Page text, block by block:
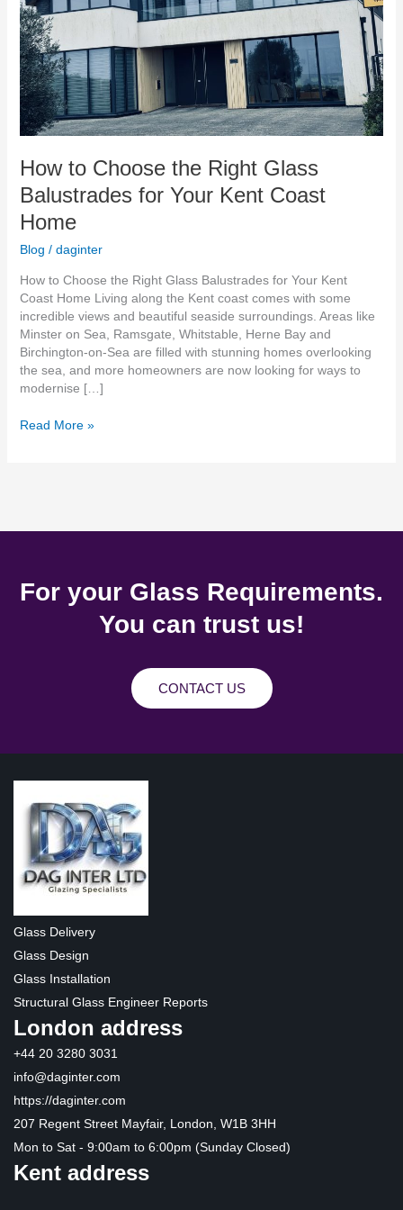
How to Choose the Right Glass
Balustrades for Your Kent Coast
Home
Blog / daginter
How to Choose the Right Glass Balustrades for Your Kent
Coast Home Living along the Kent coast comes with some
incredible views and beautiful seaside surroundings. Areas like
Minster on Sea, Ramsgate, Whitstable, Herne Bay and
Birchington-on-Sea are filled with stunning homes overlooking
the sea, and more homeowners are now looking for ways to
modernise […]
Your
Kent
Coast
Home
Read More »
For your Glass Requirements.
You can trust us!
CONTACT US
Glass Delivery
Glass Design
Glass Installation
Structural Glass Engineer Reports
London address
+44 20 3280 3031
info@daginter.com
https://daginter.com
207 Regent Street Mayfair, London, W1B 3HH
Mon to Sat - 9:00am to 6:00pm (Sunday Closed)
Kent address